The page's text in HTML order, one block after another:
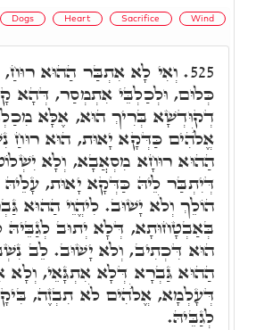
Dogs Heart Sacrifice Wind
525. וְאִי לָא אִתְבַּר הַהוּא רוּחַ,
כְּלוּם, וּלְכַלְבֵּי אִתְמְסַר, דְּהָא
דְקוּדְשָׁא בְּרִיךְ הוּא, אֶלָּא
אֱלֺֹהִים כַּדְּקָא יָאוּת, הוּא רוּחַ
הַהוּא רוּחָא מִסְאֲבָא, וְלָא
דְּיִתְבַּר לֵיהּ כַּדְּקָא יָאוּת,
הוֹלֵךְ וְלֹא יָשׁוּב. לִיהֱוֵי הַהוּא
בְּאַבְטָחוּתָא, דְּלָא יְתוּב לְגַבֵּיהּ
הוּא דִּכְתִיב, וְלֹא יָשׁוּב. לֵב
הַהוּא גַּבְרָא דְּלָא אִתְגָּאֵי, וְלָא
דְּעָלְמָא, אֱלֺֹהִים לֹא תִבְזֶה,
לְגַבֵּיהּ.